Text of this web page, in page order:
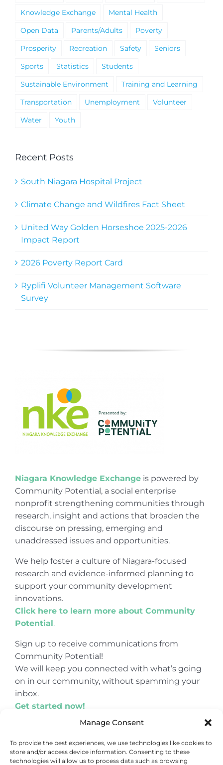
Manage Consent
To provide the best experiences, we use technologies like cookies to
store and/or access device information. Consenting to these
technologies will allow us to process data such as browsing
Knowledge Exchange
Mental Health
Open Data
Parents/Adults
Poverty
Prosperity
Recreation Safety
Seniors
Sports
Statistics
Students
Sustainable Environment
Training and Learning
Transportation
Unemployment
Volunteer
Water
Youth
Recent Posts
South Niagara Hospital Project
Climate Change and Wildfires Fact Sheet
United Way Golden Horseshoe 2025-2026
Impact Report
2026 Poverty Report Card
Ryplifi Volunteer Management Software
Survey
Niagara Knowledge Exchangeis powered by
Community Potential, a social enterprise
nonprofit strengthening communities through
research, insight and actions that broaden the
discourse on pressing, emerging and
unaddressed issues and opportunities.
We help foster a culture of Niagara-focused
research and evidence-informed planning to
support your community development
innovations.
Click here to learn more about Community
Potential.
Sign up to receive communications from
Community Potential!
We will keep you connected with what’s going
on in our community, without spamming your
inbox.
Get started now!
© Copyright 2024Community Potential